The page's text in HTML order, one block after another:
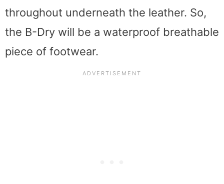
throughout underneath the leather. So,
the B-Dry will be a waterproof breathable
piece of footwear.